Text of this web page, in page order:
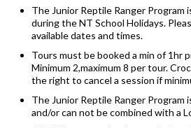
The Junior Reptile Ranger Program
during the NT School Holidays.
available dates and times.
Tours must be booked a min of 1hr
Minimum 2,maximum 8 per tour.
the right to cancel a session if
The Junior Reptile Ranger Program
and/or can not be combined with a